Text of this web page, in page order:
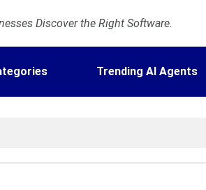
Discover the Right Software.
Trending AI Agents